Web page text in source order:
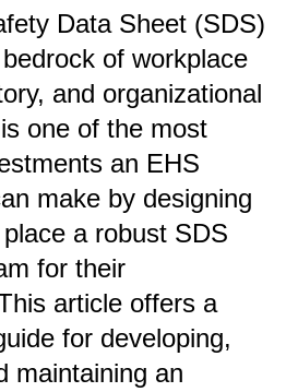
Data Sheet (SDS)
of workplace
and organizational
one of the most
an EHS
make by designing
a robust SDS
for their
article offers a
for developing,
maintaining an